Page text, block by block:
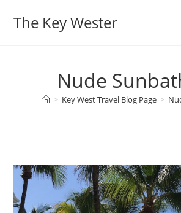
The Key Wester
Nude
> Key West Travel Blog Page >